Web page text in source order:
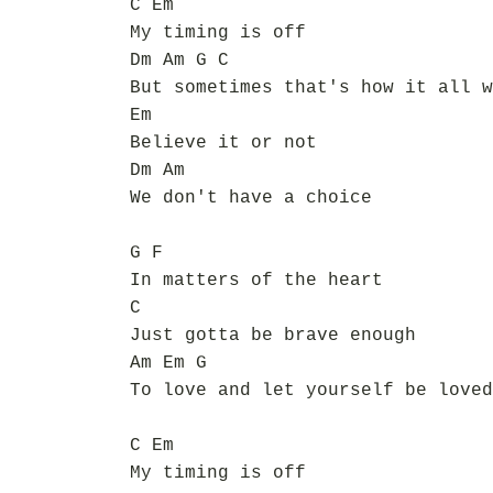
C Em
My timing is off
Dm Am G C
But sometimes that's how it all
Em
Believe it or not
Dm Am
We don't have a choice
G F
In matters of the heart
C
Just gotta be brave enough
Am Em G
To love and let yourself be loved
C Em
My timing is off